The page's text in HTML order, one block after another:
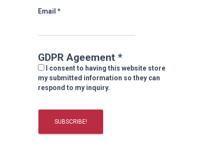
Email *
GDPR Ageement *
I consent to having this website store
my submitted information so they can
respond to my inquiry.